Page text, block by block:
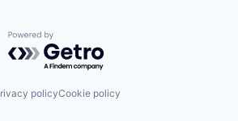
Powered by Getro.com
policyCookie policy